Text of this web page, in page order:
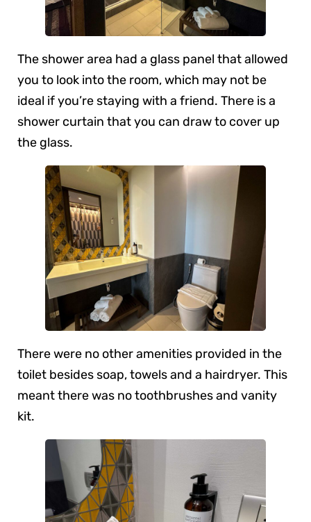
The shower area had a glass panel that allowed
you to look into the room, which may not be
ideal if you’re staying with a friend. There is a
shower curtain that you can draw to cover up
the glass.
There were no other amenities provided in the
toilet besides soap, towels and a hairdryer. This
meant there was no toothbrushes and vanity
kit.